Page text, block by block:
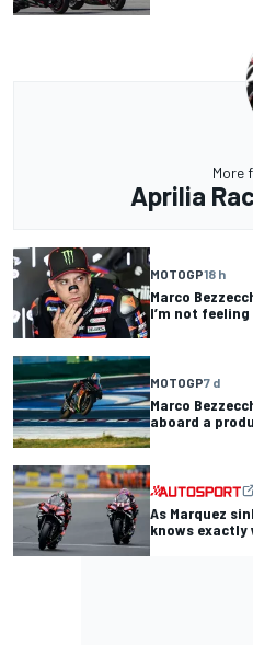
More
Aprilia
MOTOGP18 h
Marco
I’m not
MOTOGP7 d
Marco
aboard a
As Marquez
knows exactly